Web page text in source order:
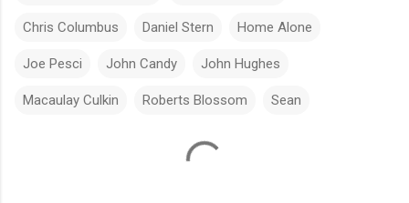
Chris Columbus Daniel Stern Home Alone
Joe Pesci John Candy John Hughes
Macaulay Culkin Roberts Blossom Sean